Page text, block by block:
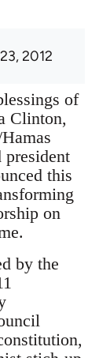
2012
of
Clinton,
this
on
by the